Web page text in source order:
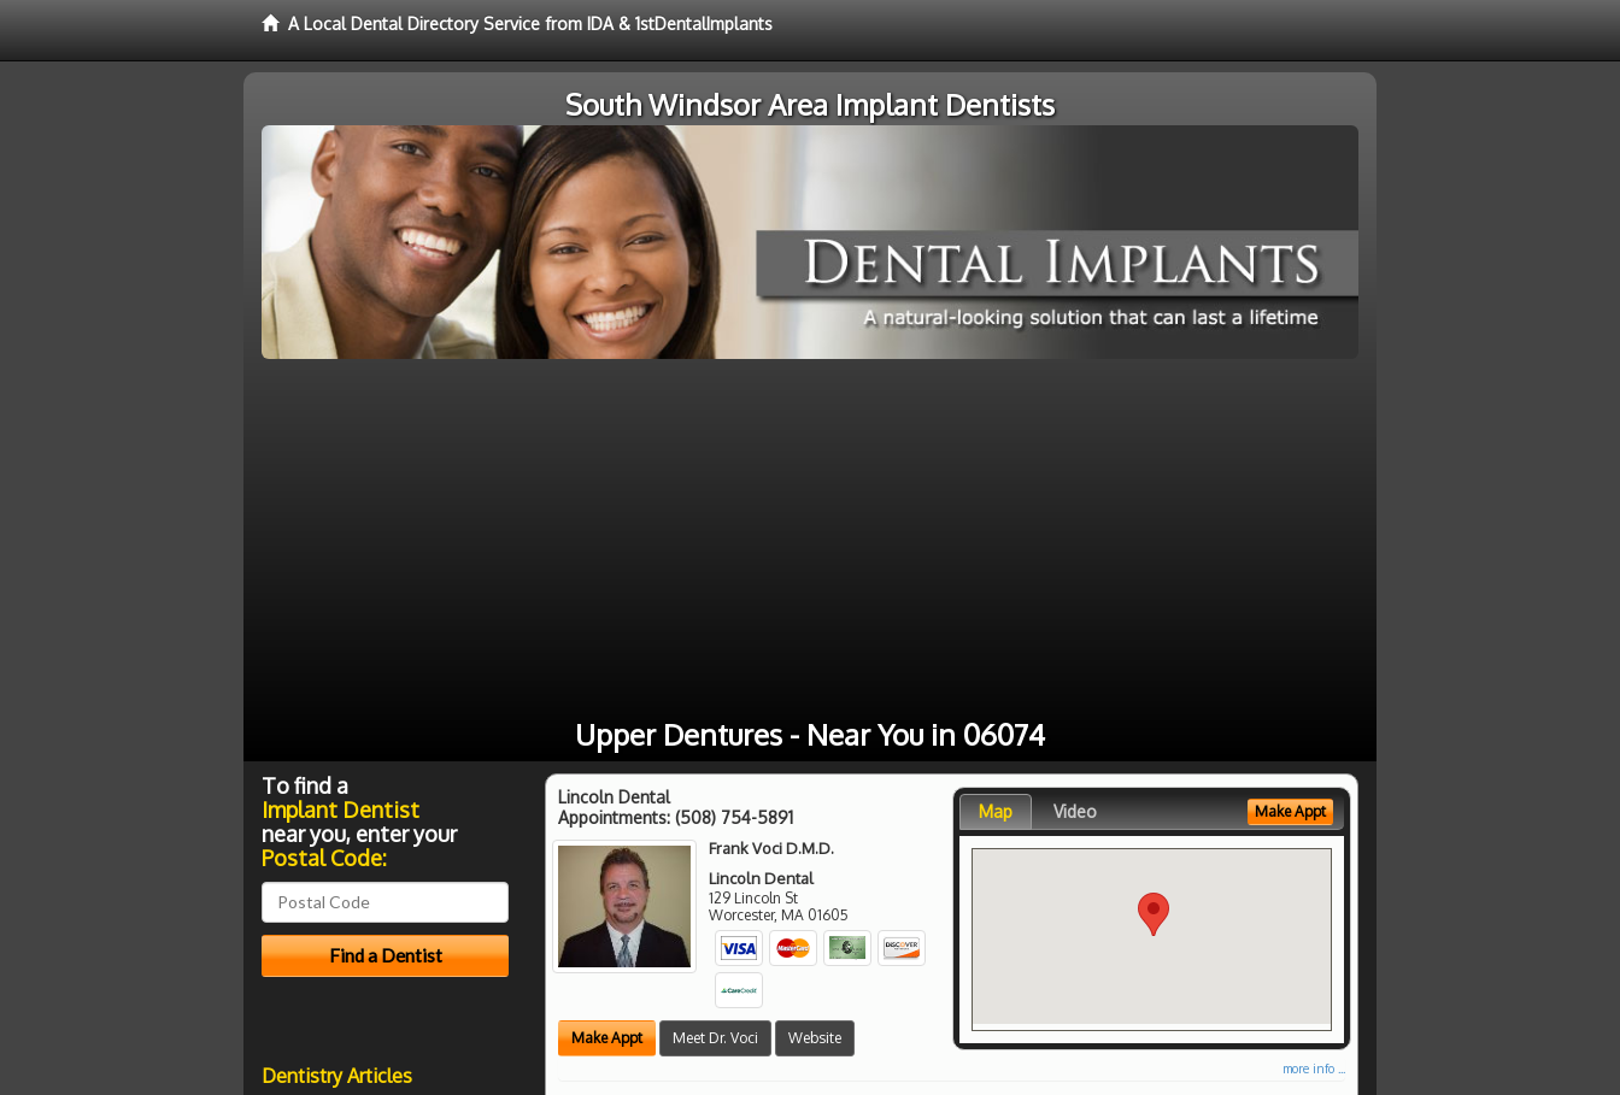
A Local Dental Directory Service from IDA & 1stDentalImplants
South Windsor Area Implant Dentists
Upper Dentures - Near You in 06074
Lincoln Dental
Appointments: (508) 754-5891
Frank Voci D.M.D.
Lincoln Dental
129 Lincoln St
Worcester, MA 01605
Make Appt Meet Dr. Voci Website
Map Video Make Appt
more info ...
To find a
Implant Dentist
near you, enter your
Postal Code:
Dentistry Articles